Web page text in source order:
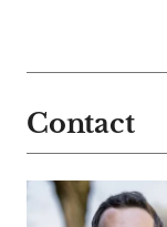
Contact